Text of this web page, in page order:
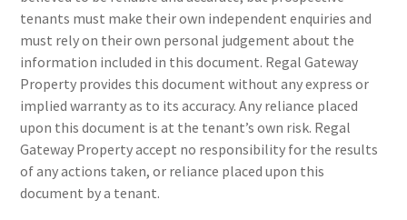
tenants must make their own independent enquiries and
must rely on their own personal judgement about the
information included in this document. Regal Gateway
Property provides this document without any express or
implied warranty as to its accuracy. Any reliance placed
upon this document is at the tenant’s own risk. Regal
Gateway Property accept no responsibility for the results
of any actions taken, or reliance placed upon this
document by a tenant.